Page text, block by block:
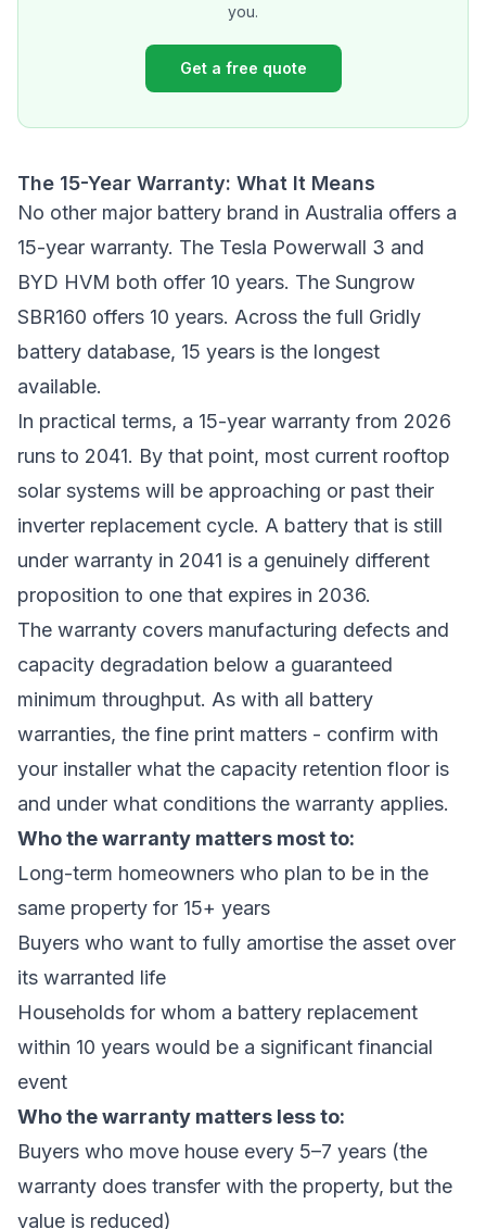
you.
Get a free quote
The 15-Year Warranty: What It Means
No other major battery brand in Australia offers a
15-year warranty. The Tesla Powerwall 3 and
BYD HVM both offer 10 years. The Sungrow
SBR160 offers 10 years. Across the full Gridly
battery database, 15 years is the longest
available.
In practical terms, a 15-year warranty from 2026
runs to 2041. By that point, most current rooftop
solar systems will be approaching or past their
inverter replacement cycle. A battery that is still
under warranty in 2041 is a genuinely different
proposition to one that expires in 2036.
The warranty covers manufacturing defects and
capacity degradation below a guaranteed
minimum throughput. As with all battery
warranties, the fine print matters - confirm with
your installer what the capacity retention floor is
and under what conditions the warranty applies.
Who the warranty matters most to:
Long-term homeowners who plan to be in the
same property for 15+ years
Buyers who want to fully amortise the asset over
its warranted life
Households for whom a battery replacement
within 10 years would be a significant financial
event
Who the warranty matters less to:
Buyers who move house every 5–7 years (the
warranty does transfer with the property, but the
value is reduced)